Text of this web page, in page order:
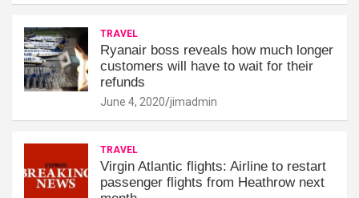
TRAVEL
Ryanair boss reveals how much longer
customers will have to wait for their
refunds
June 4, 2020 jimadmin
TRAVEL
Virgin Atlantic flights: Airline to restart
passenger flights from Heathrow next